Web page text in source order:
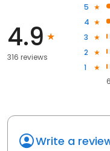
4.9
316 reviews
5
4
3
2
1
6
Write a